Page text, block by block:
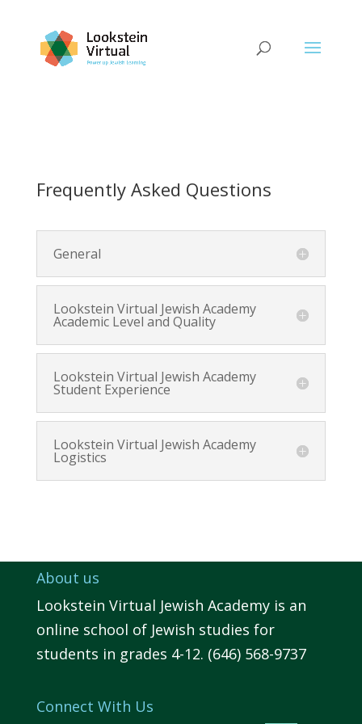
Frequently Asked Questions
General
Lookstein Virtual Jewish Academy
Academic Level and Quality
Lookstein Virtual Jewish Academy
Student Experience
Lookstein Virtual Jewish Academy
Logistics
About us
Lookstein Virtual Jewish Academy is an
online school of Jewish studies for
students in grades 4-12. (646) 568-9737
Connect With Us